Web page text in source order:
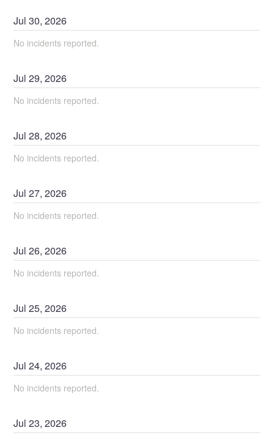
Jul30,2026
No incidents reported.
Jul29,2026
No incidents reported.
Jul28,2026
No incidents reported.
Jul27,2026
No incidents reported.
Jul26,2026
No incidents reported.
Jul25,2026
No incidents reported.
Jul24,2026
No incidents reported.
Jul23,2026